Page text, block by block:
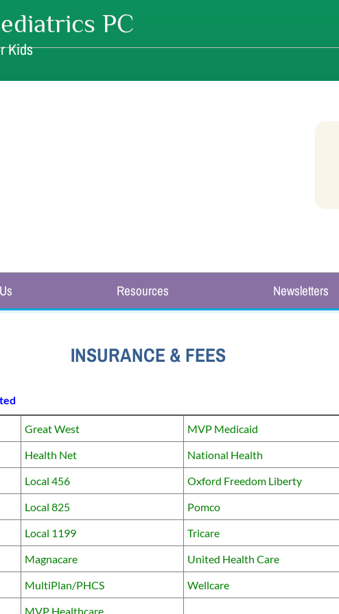
Kids
PC
Resources Newsletters
Great West
MVP Medicaid
Health Net
National Health
Local 456
Oxford Freedom Liberty
Local 825
Pomco
Local 1199
Tricare
Magnacare
United Health Care
MultiPlan/PHCS
Wellcare
MVP Healthcare
INSURANCE & FEES